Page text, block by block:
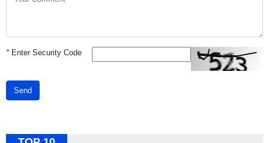
*Enter Security Code
Send